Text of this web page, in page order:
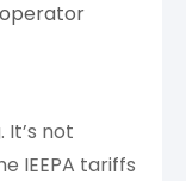
It’s not
IEEPA tariffs